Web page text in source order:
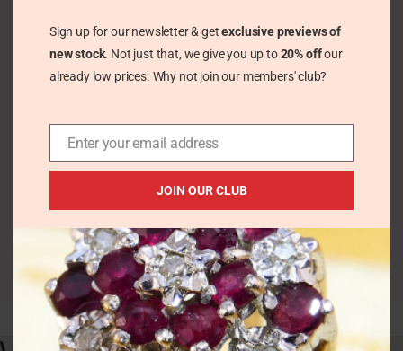
Vintage Rings
100.00
Sign up for our newsletter & getexclusive previews of
new stock. Not just that, we give you up to20% offour
already low prices. Why not join our members' club?
Enter your email address
JOIN OUR CLUB